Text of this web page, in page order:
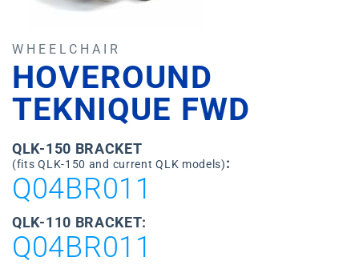
WHEELCHAIR
HOVEROUND
TEKNIQUE FWD
QLK-150 BRACKET
(fits QLK-150 and current QLK models):
Q04BR011
QLK-110 BRACKET:
Q04BR011